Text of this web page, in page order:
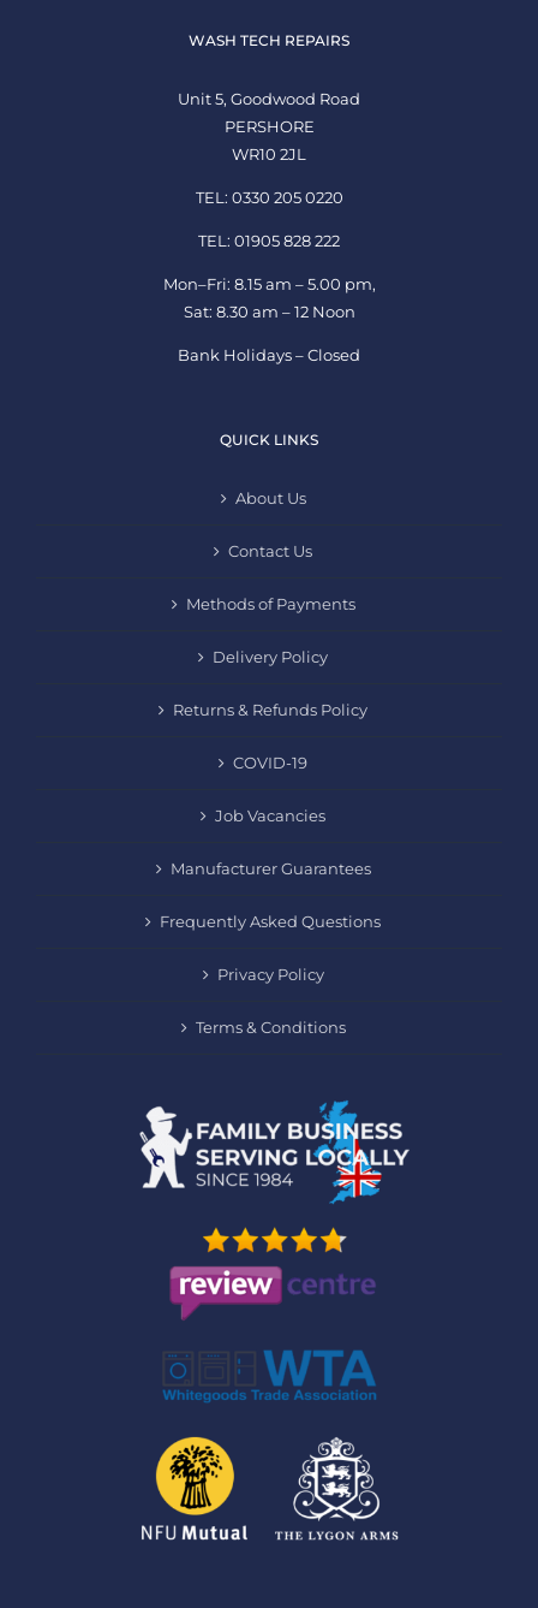
WASH TECH REPAIRS
Unit 5, Goodwood Road
PERSHORE
WR10 2JL
TEL: 0330 205 0220
TEL: 01905 828 222
Mon–Fri: 8.15 am – 5.00 pm,
Sat: 8.30 am – 12 Noon
Bank Holidays – Closed
QUICK LINKS
About Us
Contact Us
Methods of Payments
Delivery Policy
Returns & Refunds Policy
COVID-19
Job Vacancies
Manufacturer Guarantees
Frequently Asked Questions
Privacy Policy
Terms & Conditions